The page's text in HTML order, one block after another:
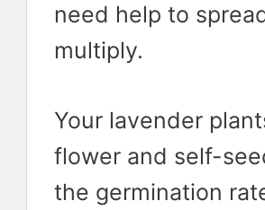
need help to
multiply.
Your lavender
flower and self-
the germination